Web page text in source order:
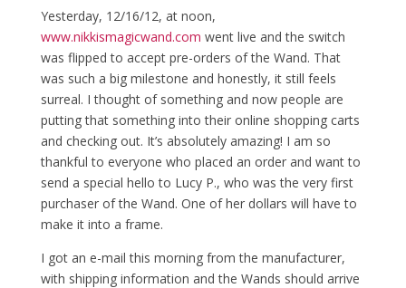
Yesterday, 12/16/12, at noon,
www.nikkismagicwand.com went live and the switch
was flipped to accept pre-orders of the Wand. That
was such a big milestone and honestly, it still feels
surreal. I thought of something and now people are
putting that something into their online shopping carts
and checking out. It’s absolutely amazing! I am so
thankful to everyone who placed an order and want to
send a special hello to Lucy P., who was the very first
purchaser of the Wand. One of her dollars will have to
make it into a frame.
I got an e-mail this morning from the manufacturer,
with shipping information and the Wands should arrive